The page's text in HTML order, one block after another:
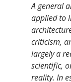
A general
applied to
criticism,
largely a
scientific,
reality. In